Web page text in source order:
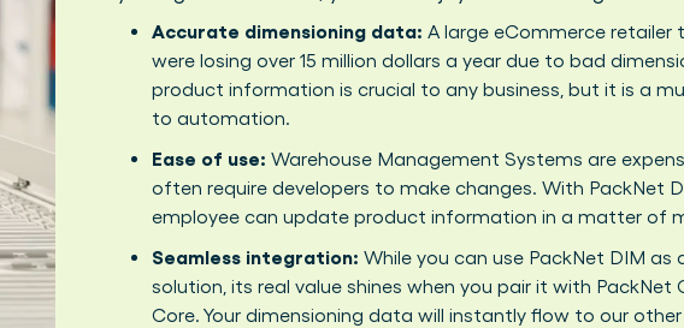
Accurate dimensioning data: A large eCommerce
were losing over 15 million dollars a year due to bad
product information is crucial to any business, but it is a
to automation.
Ease of use: Warehouse Management Systems are
often require developers to make changes. With PackNet
employee can update product information in a matter of
Seamless integration: While you can use PackNet DIM as
solution, its real value shines when you pair it with PackNet
Core. Your dimensioning data will instantly flow to our